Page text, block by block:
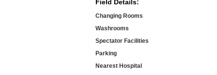
Field Details:
Changing Rooms
Washrooms
Spectator Facilities
Parking
Nearest Hospital